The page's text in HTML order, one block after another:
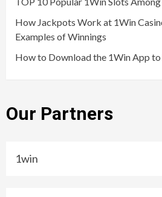
How Jackpots Work at 1Win
Examples of Winnings
How to Download the 1Win App to
Our Partners
1win